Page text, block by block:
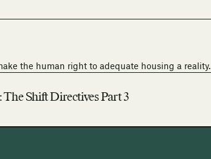
the human right to adequate housing a reality.
The Shift Directives Part 3